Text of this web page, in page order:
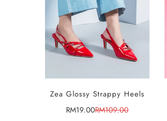
Zea Glossy Strappy Heels
Sale
RM19.00Regular
RM109.00